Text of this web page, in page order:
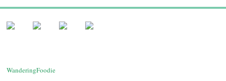
WanderingFoodie